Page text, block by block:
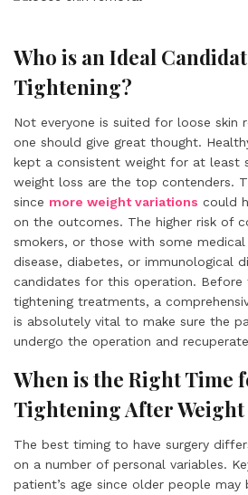
Who is an Ideal
Tightening?
Not everyone is suited for loose skin
one should give great thought.
kept a consistent weight for at least
weight loss are the top contenders.
since more weight variations could
on the outcomes. The higher risk of
smokers, or those with some medical
disease, diabetes, or immunological
candidates for this operation. Before
tightening treatments, a
is absolutely vital to make sure the
undergo the operation and
When is the Right Time
Tightening After Weight
The best timing to have surgery
on a number of personal variables.
patient’s age since older people